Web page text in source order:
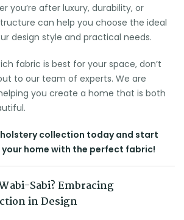
you’re after luxury, durability, or
can help you choose the ideal
design style and practical needs.
fabric is best for your space, don’t
to our team of experts. We are
you create a home that is both
collection today and start
home with the perfect fabric!
Sabi? Embracing
in Design